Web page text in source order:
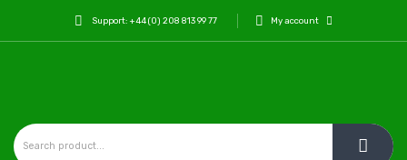
Support: +44 (0) 208 813 99 77 My account